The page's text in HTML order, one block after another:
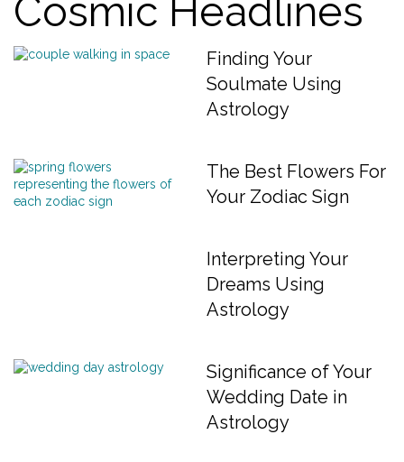
Cosmic Headlines
Finding Your
Soulmate Using
Astrology
The Best Flowers For
Your Zodiac Sign
Interpreting Your
Dreams Using
Astrology
Significance of Your
Wedding Date in
Astrology